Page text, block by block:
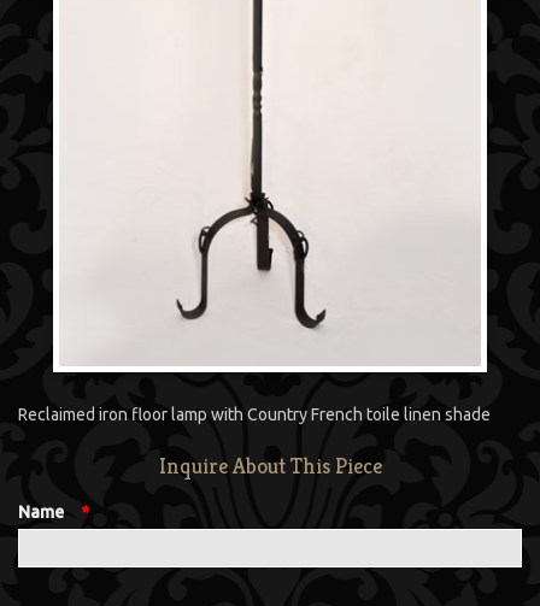
Reclaimed iron floor lamp with Country French toile linen shade
Inquire About This Piece
Name *